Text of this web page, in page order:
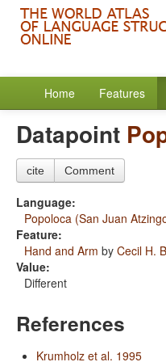
Home Features
Datapoint
cite Comment
Language:
Popoloca (San Juan
Feature:
Hand and Arm by Cecil H.
Value:
Different
References
Krumholz et al. 1995